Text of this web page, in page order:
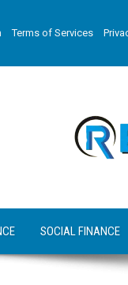
Terms of Services
SOCIAL FINANCE